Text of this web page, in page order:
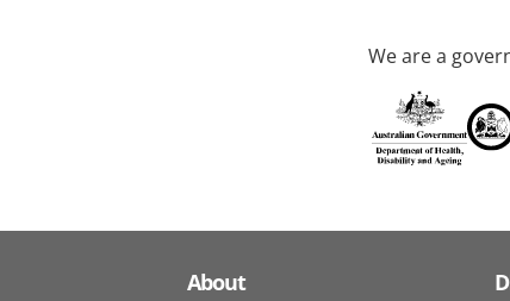
We are a
About